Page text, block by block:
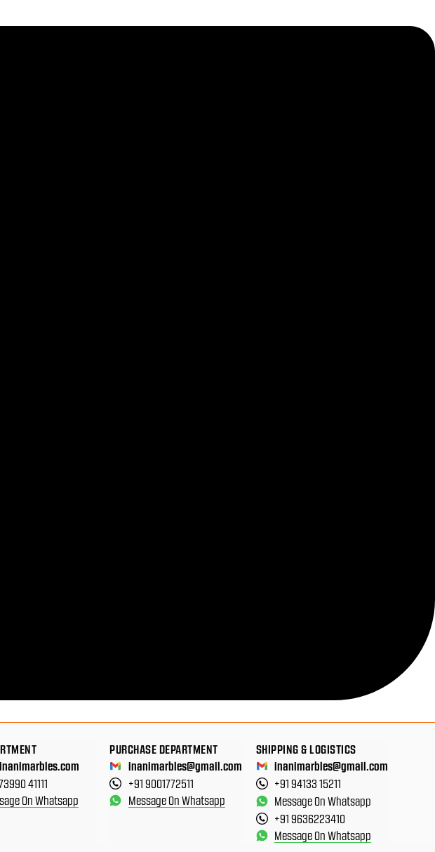
41111
On Whatsapp
PURCHASE DEPARTMENT
inanimarbles@gmail.com
+91 9001772511
Message On Whatsapp
SHIPPING & LOGISTICS
inanimarbles@gmail.com
+91 94133 15211
Message On Whatsapp
+91 9636223410
Message On Whatsapp